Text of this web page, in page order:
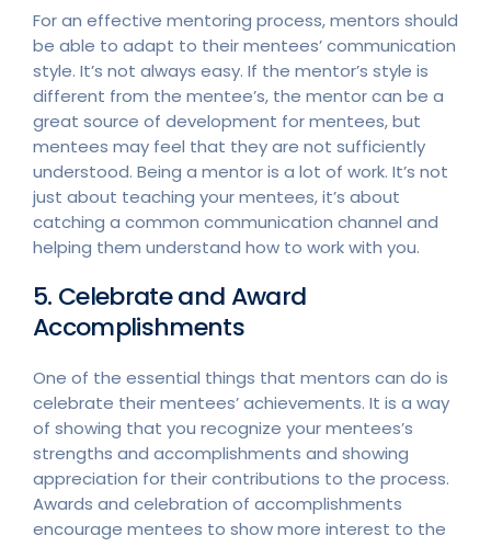
For an effective mentoring process, mentors should
be able to adapt to their mentees’ communication
style. It’s not always easy. If the mentor’s style is
different from the mentee’s, the mentor can be a
great source of development for mentees, but
mentees may feel that they are not sufficiently
understood. Being a mentor is a lot of work. It’s not
just about teaching your mentees, it’s about
catching a common communication channel and
helping them understand how to work with you.
5. Celebrate and Award
Accomplishments
One of the essential things that mentors can do is
celebrate their mentees’ achievements. It is a way
of showing that you recognize your mentees’s
strengths and accomplishments and showing
appreciation for their contributions to the process.
Awards and celebration of accomplishments
encourage mentees to show more interest to the